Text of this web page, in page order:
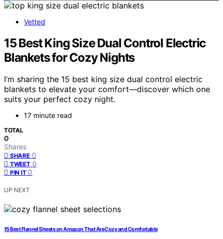
Vetted
15 Best King Size Dual Control Electric
Blankets for Cozy Nights
I’m sharing the 15 best king size dual control electric
blankets to elevate your comfort—discover which one
suits your perfect cozy night.
17 minute read
TOTAL
0
Shares
SHARE 0
TWEET 0
PIN IT 0
UP NEXT
15 Best Flannel Sheets on Amazon That Are Cozy and Comfortable